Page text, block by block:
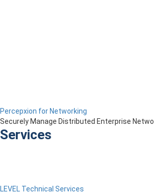
Percepxion for Networking
Securely Manage Distributed Enterprise
Services
LEVEL Technical Services